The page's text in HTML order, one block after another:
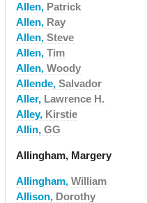
Allen, Patrick
Allen, Ray
Allen, Steve
Allen, Tim
Allen, Woody
Allende, Salvador
Aller, Lawrence H.
Alley, Kirstie
Allin, GG
Allingham, Margery
Allingham, William
Allison, Dorothy